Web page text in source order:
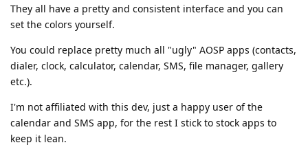
They all have a pretty and consistent interface and you can
set the colors yourself.
You could replace pretty much all "ugly" AOSP apps (contacts,
dialer, clock, calculator, calendar, SMS, file manager, gallery
etc.).
I'm not affiliated with this dev, just a happy user of the
calendar and SMS app, for the rest I stick to stock apps to
keep it lean.